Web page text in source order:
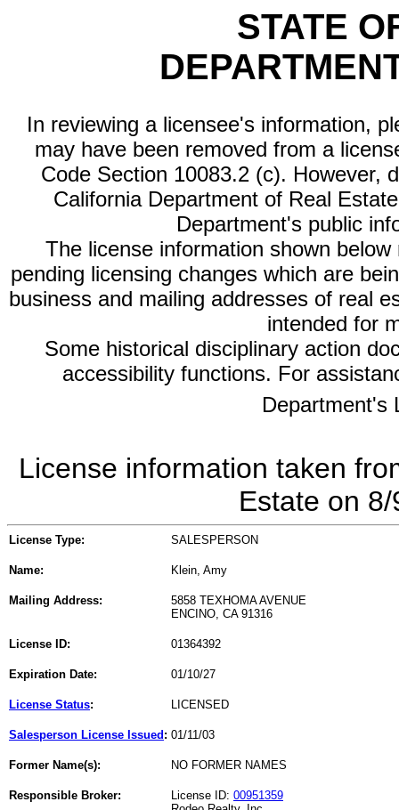
STATE
In reviewing a licensee's information,
may have been removed from a
Code Section 10083.2 (c). However,
California Department of Real
Department's public
The license information shown
pending licensing changes which are
business and mailing addresses of real
intended for
Some historical disciplinary action
accessibility functions. For
Department's
License information taken
Estate on
License Type: SALESPERSON
Name: Klein, Amy
Mailing Address:
5858 TEXHOMA AVENUE
ENCINO, CA 91316
License ID: 01364392
Expiration Date: 01/10/27
License Status: LICENSED
Salesperson License Issued : 01/11/03
Former Name(s): NO FORMER NAMES
Responsible Broker: License ID: 00951359